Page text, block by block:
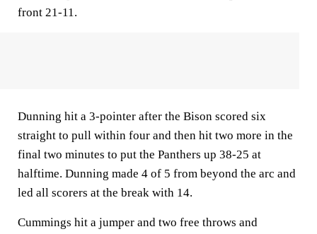
front 21-11.
Dunning hit a 3-pointer after the Bison scored six
straight to pull within four and then hit two more in the
final two minutes to put the Panthers up 38-25 at
halftime. Dunning made 4 of 5 from beyond the arc and
led all scorers at the break with 14.
Cummings hit a jumper and two free throws and